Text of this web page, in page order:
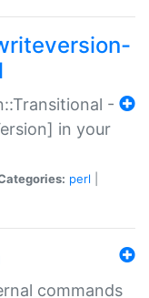
-
in your
perl
commands